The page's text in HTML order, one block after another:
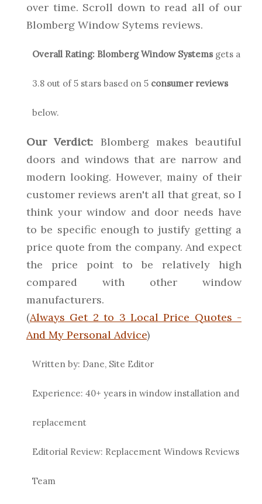
over time. Scroll down to read all of our
Blomberg Window Sytems reviews.
Overall Rating: Blomberg Window Systems gets a
3.8 out of 5 stars based on 5 consumer reviews
below.
Our Verdict: Blomberg makes beautiful
doors and windows that are narrow and
modern looking. However, mainy of their
customer reviews aren't all that great, so I
think your window and door needs have
to be specific enough to justify getting a
price quote from the company. And expect
the price point to be relatively high
compared with other window
manufacturers.
(Always Get 2 to 3 Local Price Quotes -
And My Personal Advice)
Written by: Dane, Site Editor
Experience: 40+ years in window installation and
replacement
Editorial Review: Replacement Windows Reviews
Team